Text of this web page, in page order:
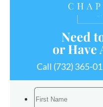
Need
or Have
Call (732) 365-